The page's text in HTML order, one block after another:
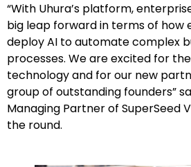
“With Uhura’s platform,
big leap forward in terms of how
deploy AI to automate complex
processes. We are excited for
technology and for our new
group of outstanding founders”
Managing Partner of SuperSeed
the round.